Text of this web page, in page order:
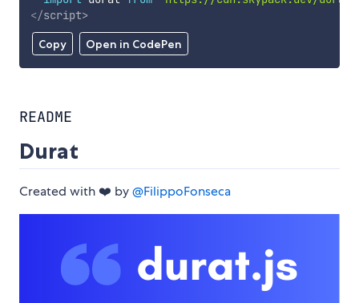
Copy Open in CodePen
</script>
README
Durat
Created with ❤️ by@FilippoFonseca